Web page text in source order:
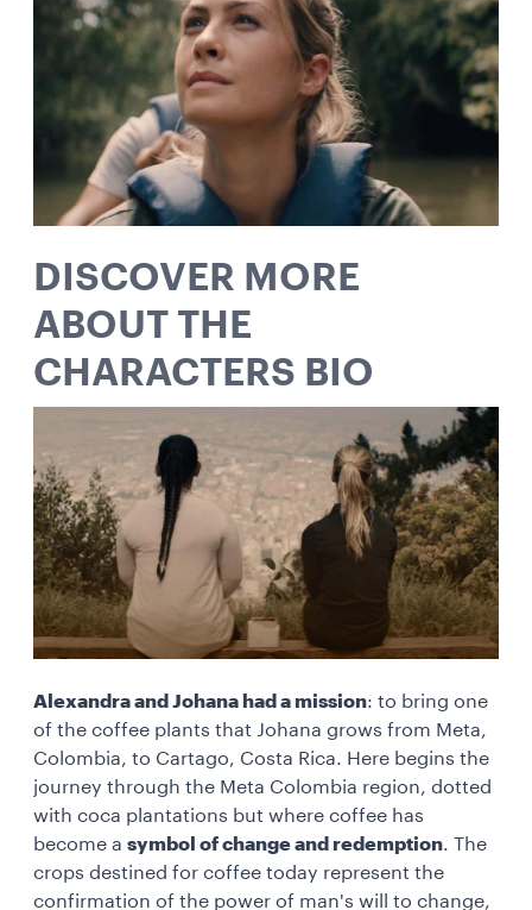
DISCOVER MORE
ABOUT THE
CHARACTERS BIO
Alexandra and Johana had a mission: to bring one
of the coffee plants that Johana grows from Meta,
Colombia, to Cartago, Costa Rica. Here begins the
journey through the Meta Colombia region, dotted
with coca plantations but where coffee has
become a symbol of change and redemption. The
crops destined for coffee today represent the
confirmation of the power of man's will to change,